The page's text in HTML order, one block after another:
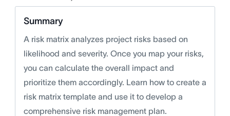
Summary
A risk matrix analyzes project risks based on
likelihood and severity. Once you map your risks,
you can calculate the overall impact and
prioritize them accordingly. Learn how to create a
risk matrix template and use it to develop a
comprehensive risk management plan.